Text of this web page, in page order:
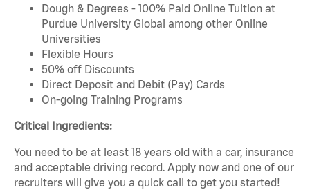
Dough & Degrees - 100% Paid Online Tuition at
Purdue University Global among other Online
Universities
Flexible Hours
50% off Discounts
Direct Deposit and Debit (Pay) Cards
On-going Training Programs
Critical Ingredients:
You need to be at least 18 years old with a car, insurance
and acceptable driving record. Apply now and one of our
recruiters will give you a quick call to get you started!